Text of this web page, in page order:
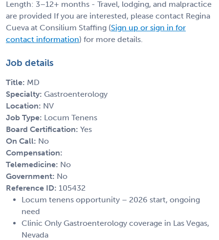
Length: 3–12+ months - Travel, lodging, and malpractice
are provided If you are interested, please contact Regina
Cueva at Consilium Staffing (Sign up or sign in for
contact information) for more details.
Job details
Title: MD
Specialty: Gastroenterology
Location: NV
Job Type: Locum Tenens
Board Certification: Yes
On Call: No
Compensation:
Telemedicine: No
Government: No
Reference ID: 105432
Locum tenens opportunity – 2026 start, ongoing
need
Clinic Only Gastroenterology coverage in Las Vegas,
Nevada